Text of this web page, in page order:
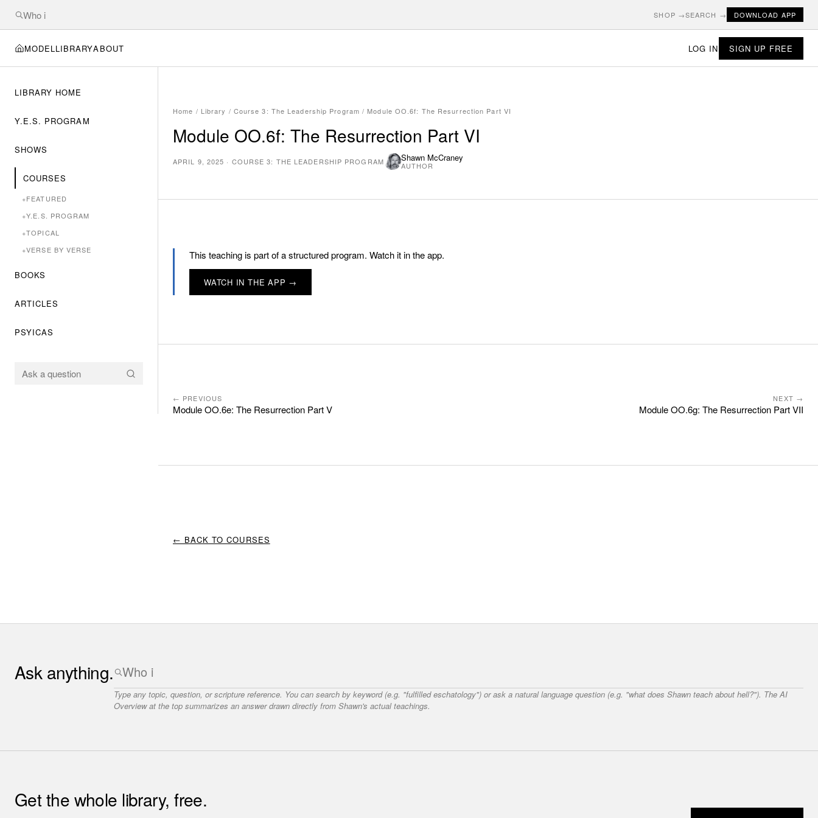
SHOP →SEARCH → DOWNLOAD APP
MODEL LIBRARYABOUT LOG IN SIGN UP FREE
LIBRARY HOME
Y.E.S. PROGRAM
SHOWS
COURSES
+FEATURED
+Y.E.S. PROGRAM
+TOPICAL
+VERSE BY VERSE
BOOKS
ARTICLES
PSYICAS
Home / Library / Course 3: The Leadership Program /Module OO.6f: The Resurrection Part VI
Module OO.6f: The Resurrection Part VI
APRIL 9, 2025 · COURSE 3: THE LEADERSHIP PROGRAM Shawn McCraney
AUTHOR
This teaching is part of a structured program. Watch it in the app.
WATCH IN THE APP →
← PREVIOUS
Module OO.6e: The Resurrection Part V
NEXT →
Module OO.6g: The Resurrection Part VII
← BACK TO COURSES
Ask anything.
Type any topic, question, or scripture reference. You can search by keyword (e.g. "fulfilled eschatology") or ask a natural language question (e.g. "what does Shawn teach about hell?"). The AI
Overview at the top summarizes an answer drawn directly from Shawn's actual teachings.
Get the whole library, free.